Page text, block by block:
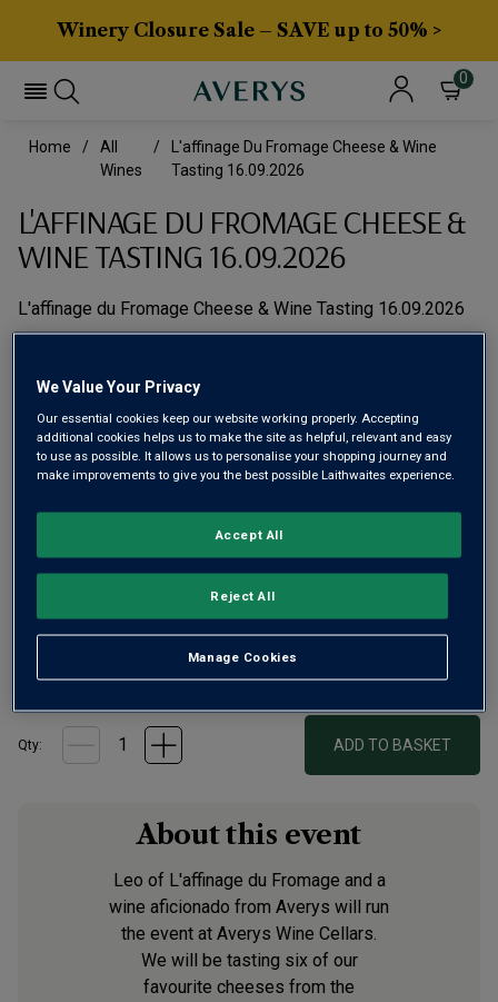
Winery Closure Sale – SAVE up to 50% >
0
Home
All
Wines
L'affinage Du Fromage Cheese & Wine
Tasting 16.09.2026
L'AFFINAGE DU FROMAGE CHEESE &
WINE TASTING 16.09.2026
L'affinage du Fromage Cheese & Wine Tasting 16.09.2026
£37.50 per ticket
Qty: ADD TO BASKET
About this event
Leo of L'affinage du Fromage and a
wine aficionado from Averys will run
the event at Averys Wine Cellars.
We will be tasting six of our
favourite cheeses from the
We Value Your Privacy
Our essential cookies keep our website working properly. Accepting
additional cookies helps us to make the site as helpful, relevant and easy
to use as possible. It allows us to personalise your shopping journey and
make improvements to give you the best possible Laithwaites experience.
Manage Cookies
Reject All
Accept All